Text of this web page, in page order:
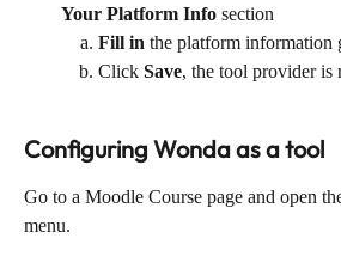
Your Platform Info section
Fill in the platform information
Click Save, the tool provider is
Configuring Wonda as a tool
Go to a Moodle Course page and open
menu.